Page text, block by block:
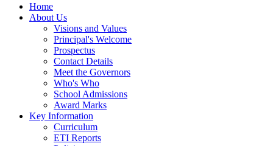
Home
About Us
Visions and Values
Principal's Welcome
Prospectus
Contact Details
Meet the Governors
Who's Who
School Admissions
Award Marks
Key Information
Curriculum
ETI Reports